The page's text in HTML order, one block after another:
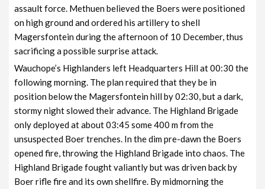
assault force. Methuen believed the Boers were positioned
on high ground and ordered his artillery to shell
Magersfontein during the afternoon of 10 December, thus
sacrificing a possible surprise attack.
Wauchope’s Highlanders left Headquarters Hill at 00:30 the
following morning. The plan required that they be in
position below the Magersfontein hill by 02:30, but a dark,
stormy night slowed their advance. The Highland Brigade
only deployed at about 03:45 some 400 m from the
unsuspected Boer trenches. In the dim pre-dawn the Boers
opened fire, throwing the Highland Brigade into chaos. The
Highland Brigade fought valiantly but was driven back by
Boer rifle fire and its own shellfire. By midmorning the